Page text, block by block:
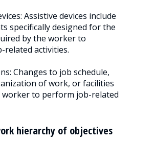
Assistive devices include
specifically designed for the
by the worker to
activities.
Changes to job schedule,
of work, or facilities
worker to perform job-related
hierarchy of objectives